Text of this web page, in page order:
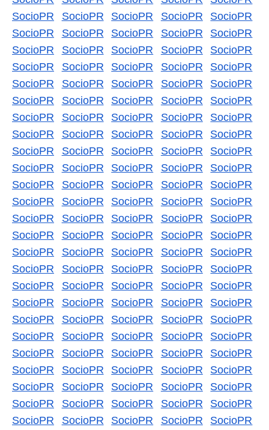
SocioPR
SocioPR SocioPR SocioPR
SocioPR
SocioPR
SocioPR SocioPR SocioPR
SocioPR
SocioPR
SocioPR SocioPR SocioPR
SocioPR
SocioPR
SocioPR SocioPR SocioPR
SocioPR
SocioPR
SocioPR SocioPR SocioPR
SocioPR
SocioPR
SocioPR SocioPR SocioPR
SocioPR
SocioPR
SocioPR SocioPR SocioPR
SocioPR
SocioPR
SocioPR SocioPR SocioPR
SocioPR
SocioPR
SocioPR SocioPR SocioPR
SocioPR
SocioPR
SocioPR SocioPR SocioPR
SocioPR
SocioPR
SocioPR SocioPR SocioPR
SocioPR
SocioPR
SocioPR SocioPR SocioPR
SocioPR
SocioPR
SocioPR SocioPR SocioPR
SocioPR
SocioPR
SocioPR SocioPR SocioPR
SocioPR
SocioPR
SocioPR SocioPR SocioPR
SocioPR
SocioPR
SocioPR SocioPR SocioPR
SocioPR
SocioPR
SocioPR SocioPR SocioPR
SocioPR
SocioPR
SocioPR SocioPR SocioPR
SocioPR
SocioPR
SocioPR SocioPR SocioPR
SocioPR
SocioPR
SocioPR SocioPR SocioPR
SocioPR
SocioPR
SocioPR SocioPR SocioPR
SocioPR
SocioPR
SocioPR SocioPR SocioPR
SocioPR
SocioPR
SocioPR SocioPR SocioPR
SocioPR
SocioPR
SocioPR SocioPR SocioPR
SocioPR
SocioPR
SocioPR SocioPR SocioPR
SocioPR